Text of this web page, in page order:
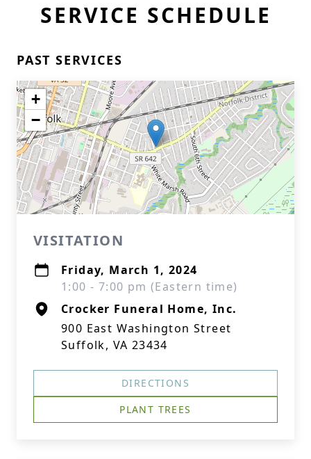
SERVICE SCHEDULE
PAST SERVICES
+
−
VISITATION
Friday, March 1, 2024
1:00 - 7:00 pm (Eastern time)
Crocker Funeral Home, Inc.
900 East Washington Street
Suffolk, VA 23434
DIRECTIONS
PLANT TREES